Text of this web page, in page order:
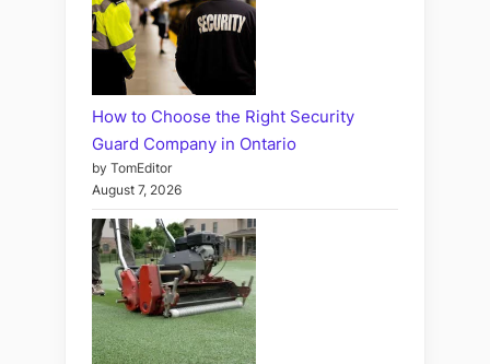
How to Choose the Right Security
Guard Company in Ontario
by TomEditor
August 7, 2026